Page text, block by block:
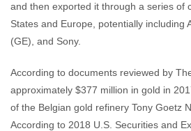
and then exported it through a series of
States and Europe, potentially including
(GE), and Sony.
According to documents reviewed by
approximately $377 million in gold in
of the Belgian gold refinery Tony Goetz
According to 2018 U.S. Securities and